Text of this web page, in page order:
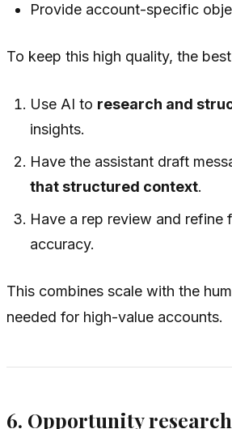
Provide account-specific
To keep this high quality, the
Use AI to research and
insights.
Have the assistant draft
that structured context.
Have a rep review and refine
accuracy.
This combines scale with the
needed for high-value accounts.
6. Opportunity